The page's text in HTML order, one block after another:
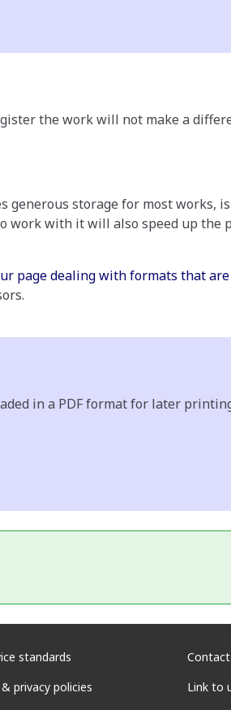
the work will not make a
storage for most works,
work with it will also speed up the
page dealing with formats that
in a PDF format for later
standards
privacy policies
Link to